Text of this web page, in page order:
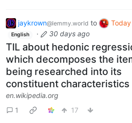
jaykrown@lemmy.world to
English · 30 days ago
TIL about hedonic
which decomposes the
being researched into its
constituent characteristics
en.wikipedia.org
1
17